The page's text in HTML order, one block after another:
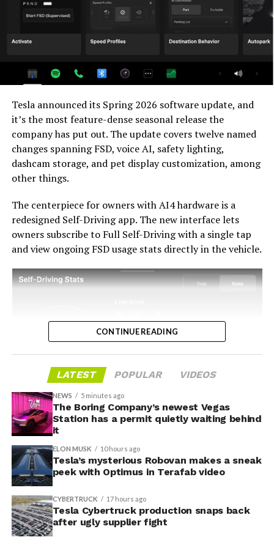
and it represents genuine effort to keep older hardware
relevant. Unsupervised FSD for vehicles is now targeted
for Q4 2026 at the earliest, with Musk describing it as a
For HW3 owners, the over-the-air V14-lite update is
acknowledges an old obligation. What happens next
with the trade-in pricing will define how this chapter
ultimately gets written. If Tesla prices the hardware
path fairly, acknowledges what early adopters are owed,
and delivers V14-lite on the June timeline it committed
to today, it has a real opportunity to convert one of the
into a loyalty story.
-
Tesla announced its Spring 2026 software update, and
it’s the most feature-dense seasonal release the
company has put out. The update covers twelve named
changes spanning FSD, voice AI, safety lighting,
dashcam storage, and pet display customization, among
other things.
The centerpiece for owners with AI4 hardware is a
redesigned Self-Driving app. The new interface lets
owners subscribe to Full Self-Driving with a single tap
and view ongoing FSD usage stats directly in the vehicle.
Grok gets its biggest in-car upgrade yet. The update
CONTINUE READING
LATEST POPULAR VIDEOS
NEWS 5 minutes ago
The Boring Company’s newest Vegas
Station has a permit quietly waiting behind
it
ELON MUSK 10 hours ago
Tesla’s mysterious Robovan makes a sneak
peek with Optimus in Terafab video
CYBERTRUCK 17 hours ago
Tesla Cybertruck production snaps back
after ugly supplier fight